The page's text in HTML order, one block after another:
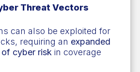
Threat Vectors
can also be exploited for
requiring an expanded
cyber risk in coverage